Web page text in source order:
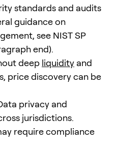
standards and audits
guidance on
see NIST SP
end).
deep liquidity and
price discovery can be
privacy and
jurisdictions.
require compliance